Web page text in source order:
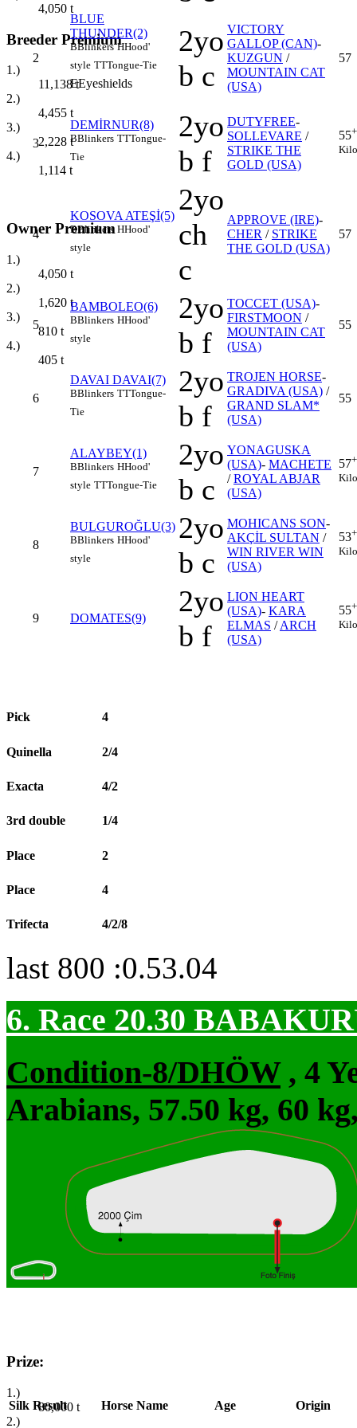
4,050 t
Breeder Premium
1.)
11,138t
2.)
4,455 t
3.)
2,228 t
4.)
1,114 t
Owner Premium
1.)
4,050 t
2.)
1,620 t
3.)
810 t
4.)
405 t
2
BLUE
THUNDER(2)
BBlinkers HHood'
style TTTongue-Tie
EEyeshields
2yo
b c
VICTORY
GALLOP (CAN)-
KUZGUN /
MOUNTAIN CAT
(USA)
57
3
DEMİRNUR(8)
BBlinkers TTTongue-
Tie
2yo
b f
DUTYFREE-
SOLLEVARE /
STRIKE THE
GOLD (USA)
55
Kilo
4
KOSOVA ATEŞİ(5)
BBlinkers HHood'
style
2yo
ch
c
APPROVE (IRE)-
CHER / STRIKE
THE GOLD (USA)
57
5
BAMBOLEO(6)
BBlinkers HHood'
style
2yo
b f
TOCCET (USA)-
FIRSTMOON /
MOUNTAIN CAT
(USA)
55
6
DAVAI DAVAI(7)
BBlinkers TTTongue-
Tie
2yo
b f
TROJEN HORSE-
GRADIVA (USA) /
GRAND SLAM*
(USA)
55
7
ALAYBEY(1)
BBlinkers HHood'
style TTTongue-Tie
2yo
b c
YONAGUSKA
(USA)- MACHETE
/ROYAL ABJAR
(USA)
57
Kilo
8
BULGUROĞLU(3)
BBlinkers HHood'
style
2yo
b c
MOHICANS SON-
AKÇİL SULTAN /
WIN RIVER WIN
(USA)
53
Kilo
9 DOMATES(9)
2yo
b f
LION HEART
(USA)- KARA
ELMAS /ARCH
(USA)
55
Kilo
Pick 4
Quinella 2/4
Exacta 4/2
3rd double 1/4
Place 2
Place 4
Trifecta 4/2/8
last 800 :0.53.04
6. Race 20.30
Condition-8/DHÖW, 4
Arabians, 57.50 kg, 60
Prize:
1.)
80,000 t
2.)
Silk Result Horse Name Age Origin